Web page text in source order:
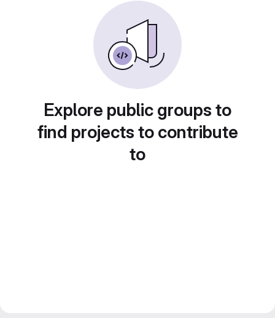
Explore public groups to
find projects to contribute
to